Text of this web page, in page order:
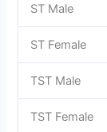
ST Male
ST Female
TST Male
TST Female